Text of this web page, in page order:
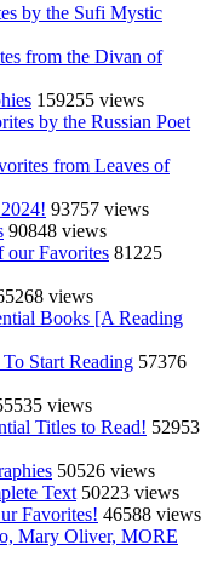
by the Sufi Mystic
from the Divan of
159255 views
by the Russian Poet
from Leaves of
93757 views
90848 views
our Favorites 81225
views
Books [A Reading
Start Reading 57376
views
Titles to Read! 52953
50526 views
Text 50223 views
Favorites! 46588 views
Mary Oliver, MORE